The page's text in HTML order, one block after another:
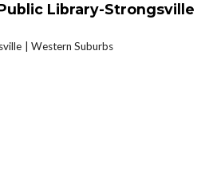
Library-Strongsville
Western Suburbs